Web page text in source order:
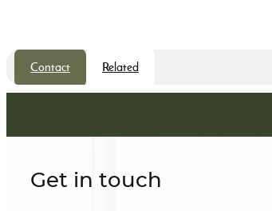
Contact Related
Get in touch